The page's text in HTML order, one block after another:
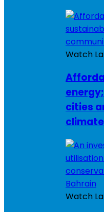
Watch
cities
Watch